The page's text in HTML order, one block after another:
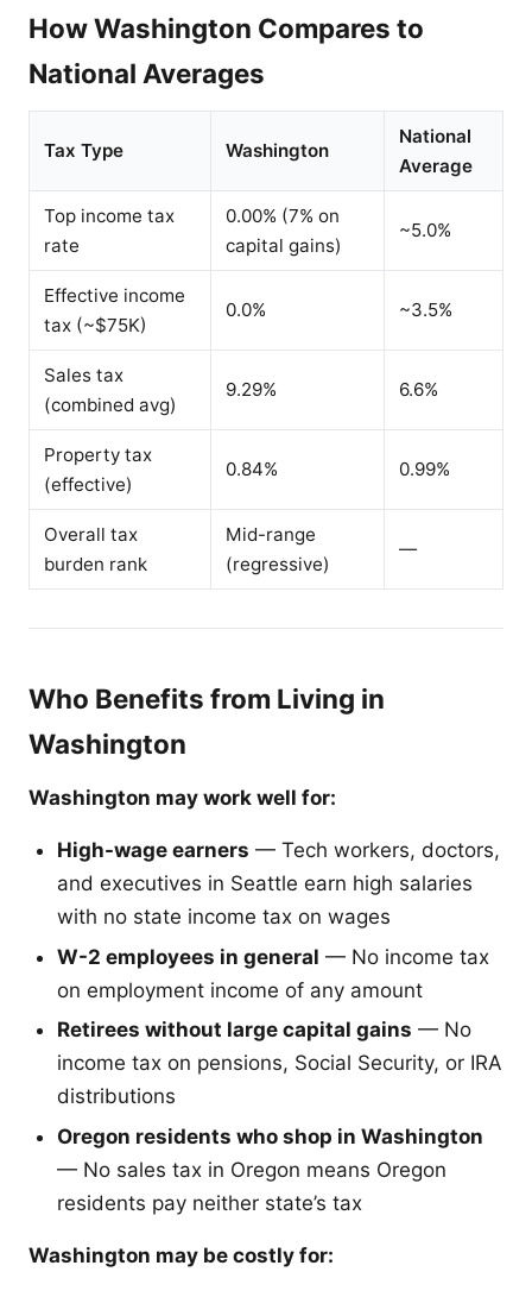
How Washington Compares to
National Averages
Tax Type Washington
National
Average
Top income tax
rate
0.00% (7% on
capital gains)
~5.0%
Effective income
tax (~$75K)
0.0% ~3.5%
Sales tax
(combined avg)
9.29% 6.6%
Property tax
(effective)
0.84% 0.99%
Overall tax
burden rank
Mid-range
(regressive)
—
Who Benefits from Living in
Washington
Washington may work well for:
High-wage earners — Tech workers, doctors,
and executives in Seattle earn high salaries
with no state income tax on wages
W-2 employees in general — No income tax
on employment income of any amount
Retirees without large capital gains — No
income tax on pensions, Social Security, or IRA
distributions
Oregon residents who shop in Washington
— No sales tax in Oregon means Oregon
residents pay neither state’s tax
Washington may be costly for: